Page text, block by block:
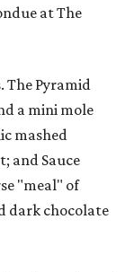
at The
The Pyramid
a mini mole
mashed
and Sauce
"meal" of
dark chocolate